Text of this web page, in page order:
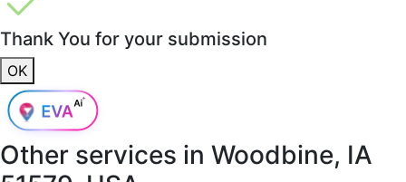
Thank You for your submission
OK
Other services in Woodbine, IA